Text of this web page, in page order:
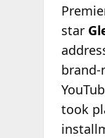
star
brand-
took